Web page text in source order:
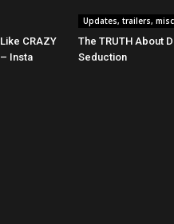
CRAZY
Insta
Updates, trailers, misc
The TRUTH About
Seduction